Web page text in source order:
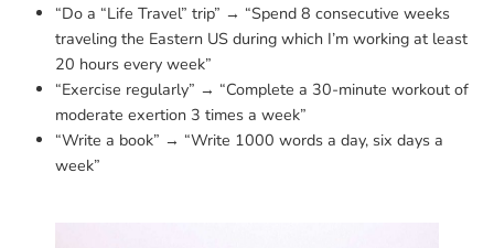
“Do a “Life Travel” trip” → “Spend 8 consecutive weeks
traveling the Eastern US during which I’m working at least
20 hours every week”
“Exercise regularly” → “Complete a 30-minute workout of
moderate exertion 3 times a week”
“Write a book” → “Write 1000 words a day, six days a
week”